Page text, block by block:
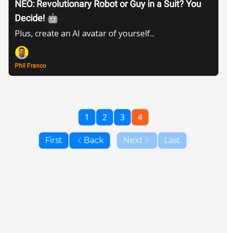
NEO: Revolutionary Robot or Guy in a Suit? You
Decide! 🤖
Plus, create an AI avatar of yourself...
Phil Franco
First Back
1 2 3 4
Next Last